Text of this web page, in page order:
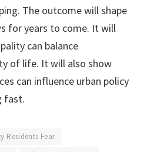
The outcome will shape
for years to come. It will
can balance
of life. It will also show
can influence urban policy
fast.
Residents Fear